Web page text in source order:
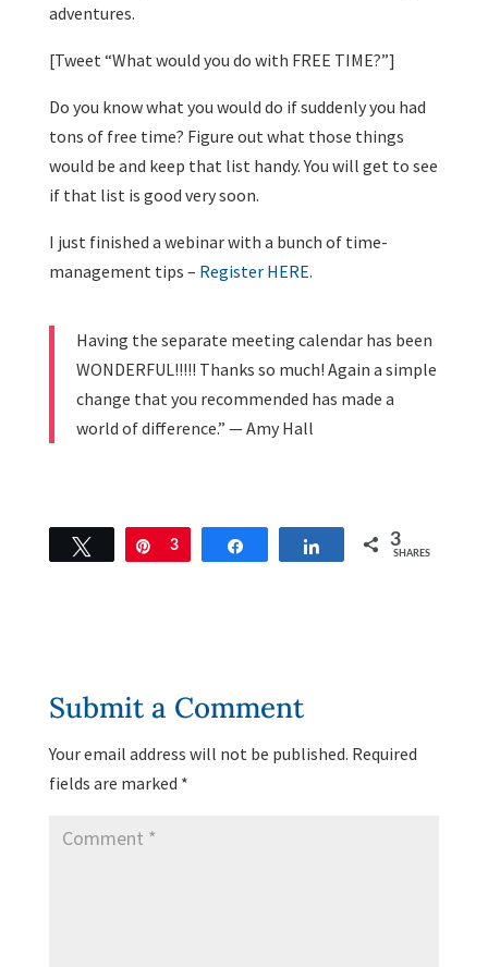
adventures.
[Tweet “What would you do with FREE TIME?”]
Do you know what you would do if suddenly you had
tons of free time? Figure out what those things
would be and keep that list handy. You will get to see
if that list is good very soon.
I just finished a webinar with a bunch of time-
management tips – Register HERE.
Having the separate meeting calendar has been
WONDERFUL!!!!! Thanks so much! Again a simple
change that you recommended has made a
world of difference.” — Amy Hall
Tweet Pin
3 Share 3
SHARES
Submit a Comment
Your email address will not be published. Required
fields are marked *